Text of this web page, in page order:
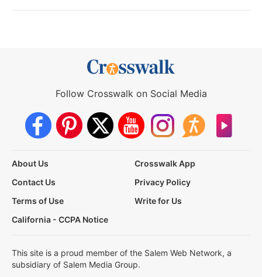
Follow Crosswalk on Social Media
About Us
Crosswalk App
Contact Us
Privacy Policy
Terms of Use
Write for Us
California - CCPA Notice
This site is a proud member of the Salem Web Network, a
subsidiary of Salem Media Group.